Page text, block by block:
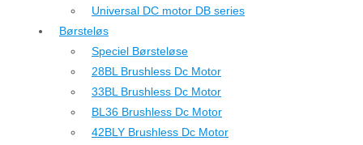
Universal DC motor DB series
Børsteløs
Speciel Børsteløse
28BL Brushless Dc Motor
33BL Brushless Dc Motor
BL36 Brushless Dc Motor
42BLY Brushless Dc Motor